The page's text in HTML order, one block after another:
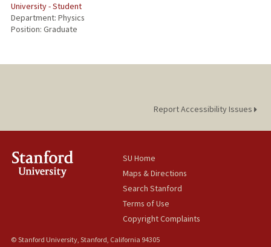
University - Student
Department: Physics
Position: Graduate
Report Accessibility Issues
SU Home
Maps & Directions
Search Stanford
Terms of Use
Copyright Complaints
© Stanford University, Stanford, California 94305